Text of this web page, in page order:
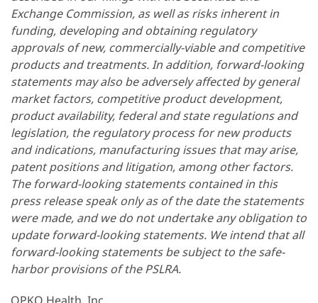
Exchange Commission, as well as risks inherent in
funding, developing and obtaining regulatory
approvals of new, commercially-viable and competitive
products and treatments. In addition, forward-looking
statements may also be adversely affected by general
market factors, competitive product development,
product availability, federal and state regulations and
legislation, the regulatory process for new products
and indications, manufacturing issues that may arise,
patent positions and litigation, among other factors.
The forward-looking statements contained in this
press release speak only as of the date the statements
were made, and we do not undertake any obligation to
update forward-looking statements. We intend that all
forward-looking statements be subject to the safe-
harbor provisions of the PSLRA.